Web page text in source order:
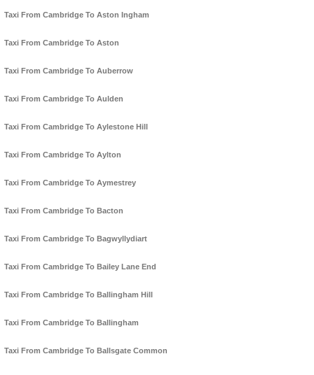
Taxi From Cambridge To Aston Ingham
Taxi From Cambridge To Aston
Taxi From Cambridge To Auberrow
Taxi From Cambridge To Aulden
Taxi From Cambridge To Aylestone Hill
Taxi From Cambridge To Aylton
Taxi From Cambridge To Aymestrey
Taxi From Cambridge To Bacton
Taxi From Cambridge To Bagwyllydiart
Taxi From Cambridge To Bailey Lane End
Taxi From Cambridge To Ballingham Hill
Taxi From Cambridge To Ballingham
Taxi From Cambridge To Ballsgate Common